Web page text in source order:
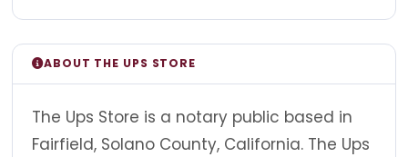
ABOUT THE UPS STORE
The Ups Store is a notary public based in
Fairfield, Solano County, California. The Ups